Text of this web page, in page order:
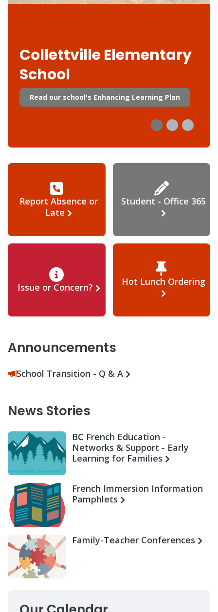
Collettville Elementary
School
Read our school's Enhancing Learning Plan
Report Absence or
Late
Student - Office 365
Issue or Concern? Hot Lunch Ordering
Announcements
School Transition - Q & A
News Stories
BC French Education -
Networks & Support - Early
Learning for Families
French Immersion Information
Pamphlets
Family-Teacher Conferences